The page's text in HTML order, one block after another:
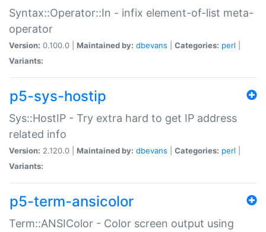
Syntax::Operator::In - infix element-of-list meta-
operator
Version: 0.100.0 | Maintained by: dbevans Categories: perl
Variants:
p5-sys-hostip
Sys::HostIP - Try extra hard to get IP address
related info
Version: 2.120.0 | Maintained by: dbevans Categories: perl
Variants:
p5-term-ansicolor
Term::ANSIColor - Color screen output using